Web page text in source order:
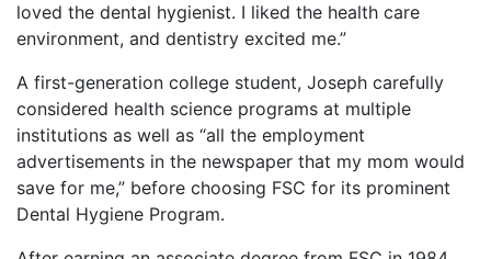
loved the dental hygienist. I liked the health care
environment, and dentistry excited me.”
A first-generation college student, Joseph carefully
considered health science programs at multiple
institutions as well as “all the employment
advertisements in the newspaper that my mom would
save for me,” before choosing FSC for its prominent
Dental Hygiene Program.